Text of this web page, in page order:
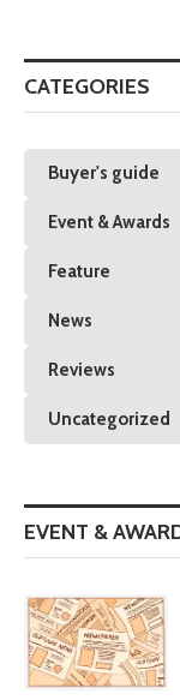
CATEGORIES
Buyer's guide
Event & Awards
Feature
News
Reviews
Uncategorized
EVENT &